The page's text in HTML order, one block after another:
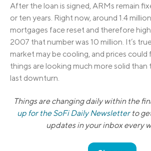
After the loan is signed, ARMs remain
or ten years. Right now, around 1.4
mortgages face reset and therefore
2007 that number was 10 million. It’s
market may be cooling, and prices could
things are looking much more solid than
last downturn.
Things are changing daily within the
up for the SoFi Daily Newsletterto
updates in your inbox every